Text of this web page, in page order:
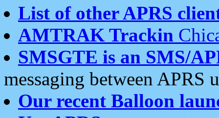
List of other APRS
AMTRAK Trackin
SMSGTE is an SMS/
messaging between APRS
Our recent Balloon